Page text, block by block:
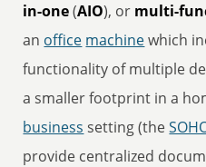
in-one(AIO), or multi-
an office machinewhich
functionality of multiple
a smaller footprint in a
business setting (the
provide centralized